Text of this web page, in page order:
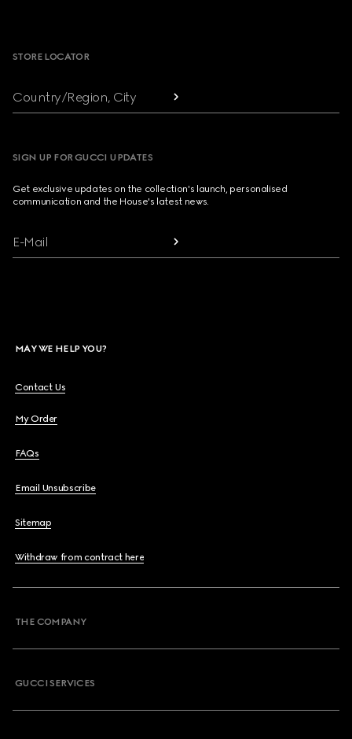
STORE LOCATOR
Country/Region, City
SIGN UP FOR GUCCI UPDATES
Get exclusive updates on the collection's launch, personalised
communication and the House's latest news.
E-Mail
MAY WE HELP YOU?
Contact Us
My Order
FAQs
Email Unsubscribe
Sitemap
Withdraw from contract here
THE COMPANY
GUCCI SERVICES